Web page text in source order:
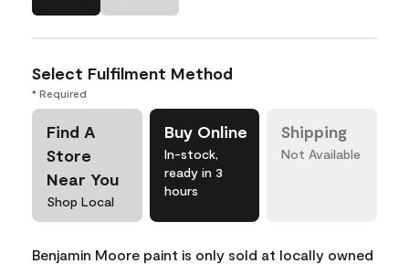
Select Fulfilment Method
* Required
Find A
Store
Near You
Shop Local
Buy Online
In-stock,
ready in 3
hours
Shipping
Not Available
Benjamin Moore paint is only sold at locally owned